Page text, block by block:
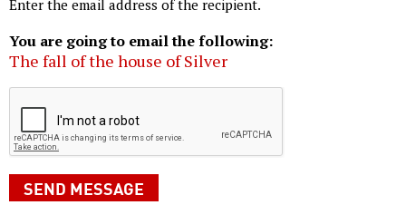
Enter the email address of the recipient.
You are going to email the following:
The fall of the house of Silver